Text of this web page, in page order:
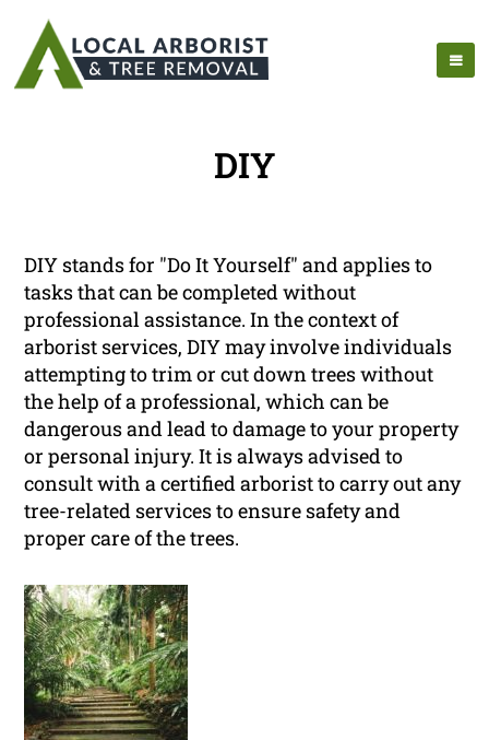
DIY
DIY stands for "Do It Yourself" and applies to
tasks that can be completed without
professional assistance. In the context of
arborist services, DIY may involve individuals
attempting to trim or cut down trees without
the help of a professional, which can be
dangerous and lead to damage to your property
or personal injury. It is always advised to
consult with a certified arborist to carry out any
tree-related services to ensure safety and
proper care of the trees.